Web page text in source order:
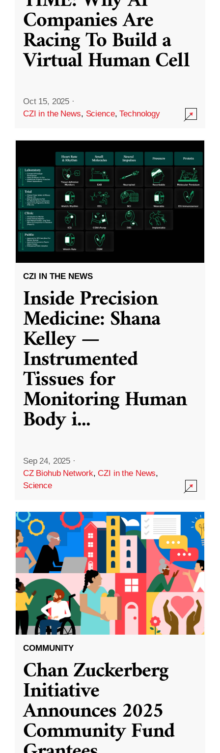
Companies Are
Racing To Build a
Virtual Human Cell
Oct 15, 2025 ·
CZI in the News, Science,Technology
CZI IN THE NEWS
Inside Precision
Medicine: Shana
Kelley —
Instrumented
Tissues for
Monitoring Human
Body i...
Sep 24, 2025 ·
CZ Biohub Network,CZI in the News,
Science
COMMUNITY
Chan Zuckerberg
Initiative
Announces 2025
Community Fund